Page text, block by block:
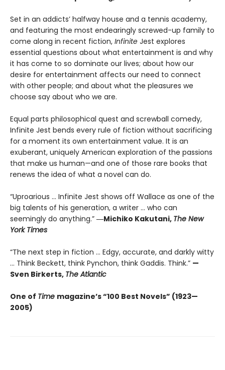
Set in an addicts’ halfway house and a tennis academy,
and featuring the most endearingly screwed-up family to
come along in recent fiction, Infinite Jest explores
essential questions about what entertainment is and why
it has come to so dominate our lives; about how our
desire for entertainment affects our need to connect
with other people; and about what the pleasures we
choose say about who we are.
Equal parts philosophical quest and screwball comedy,
Infinite Jest bends every rule of fiction without sacrificing
for a moment its own entertainment value. It is an
exuberant, uniquely American exploration of the passions
that make us human—and one of those rare books that
renews the idea of what a novel can do.
“Uproarious ... Infinite Jest shows off Wallace as one of the
big talents of his generation, a writer … who can
seemingly do anything.” ―Michiko Kakutani, The New
York Times
“The next step in fiction ... Edgy, accurate, and darkly witty
... Think Beckett, think Pynchon, think Gaddis. Think.” —
Sven Birkerts, The Atlantic
One of Time magazine’s “100 Best Novels” (1923—
2005)